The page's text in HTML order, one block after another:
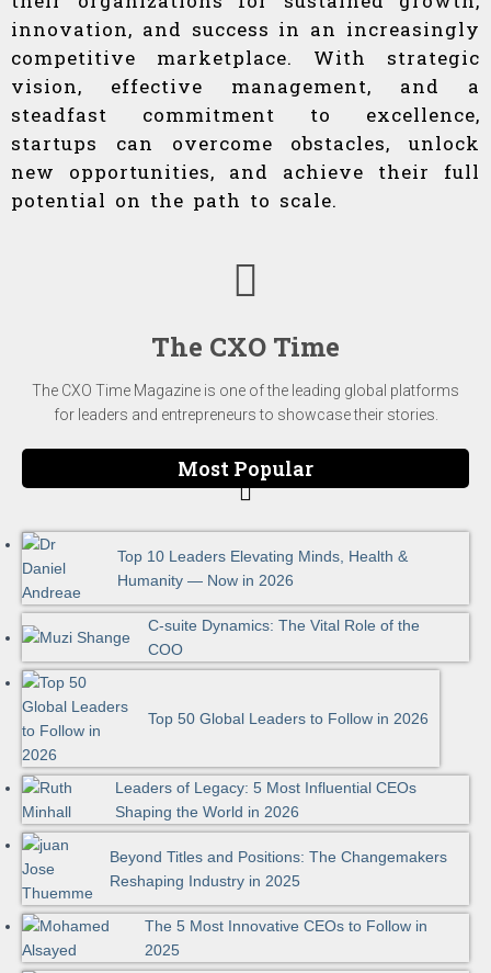
innovation, and success in an increasingly
competitive marketplace. With strategic
vision, effective management, and a
steadfast commitment to excellence,
startups can overcome obstacles, unlock
new opportunities, and achieve their full
potential on the path to scale.
The CXO Time
The CXO Time Magazine is one of the leading global platforms
for leaders and entrepreneurs to showcase their stories.
Most Popular
Top 10 Leaders Elevating Minds, Health &
Humanity — Now in 2026
C-suite Dynamics: The Vital Role of the
COO
Top 50 Global Leaders to Follow in 2026
Leaders of Legacy: 5 Most Influential CEOs
Shaping the World in 2026
Beyond Titles and Positions: The Changemakers
Reshaping Industry in 2025
The 5 Most Innovative CEOs to Follow in
2025